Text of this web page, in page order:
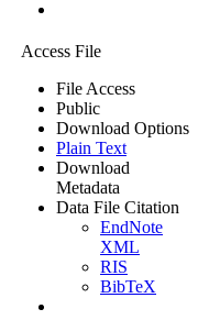
Access File
File Access
Public
Download Options
Plain Text
Download
Metadata
Data File Citation
EndNote
XML
RIS
BibTeX